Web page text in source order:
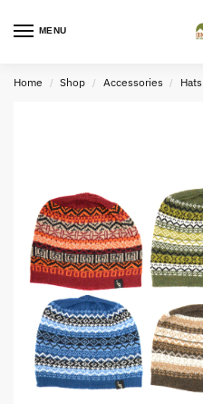
MENU
Home / Shop / Accessories / Hats